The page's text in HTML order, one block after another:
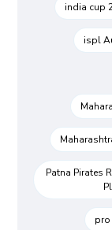
india cup
ispl
Patna Pirates